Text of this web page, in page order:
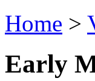
Home >
Early